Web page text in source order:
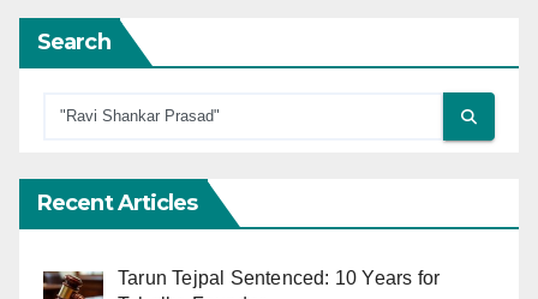
Search
Recent Articles
Tarun Tejpal Sentenced: 10 Years for